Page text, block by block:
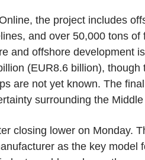
the project includes
and over 50,000 tons of
and offshore development
(EUR8.6 billion), though
are not yet known. The
surrounding the
closing lower on Monday.
as the key model